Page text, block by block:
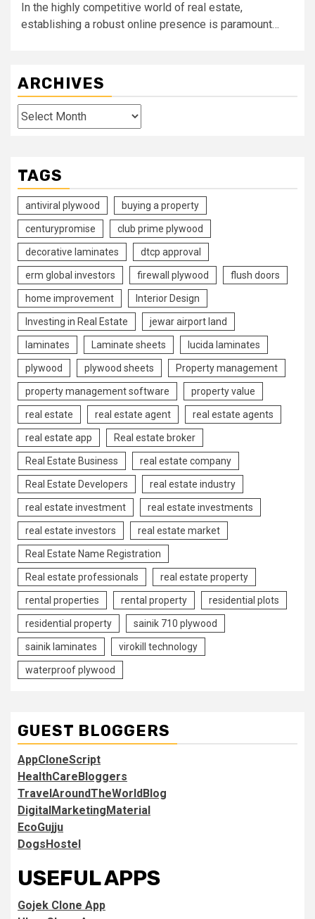
In the highly competitive world of real estate,
establishing a robust online presence is paramount…
ARCHIVES
Archives
TAGS
antiviral plywood buying a property
centurypromise club prime plywood
decorative laminates dtcp approval
erm global investors firewall plywood flush doors
home improvement Interior Design
Investing in Real Estate jewar airport land
laminates Laminate sheets lucida laminates
plywood plywood sheets Property management
property management software property value
real estate real estate agent real estate agents
real estate app Real estate broker
Real Estate Business real estate company
Real Estate Developers real estate industry
real estate investment real estate investments
real estate investors real estate market
Real Estate Name Registration
Real estate professionals real estate property
rental properties rental property residential plots
residential property sainik 710 plywood
sainik laminates virokill technology
waterproof plywood
GUEST BLOGGERS
AppCloneScript
HealthCareBloggers
TravelAroundTheWorldBlog
DigitalMarketingMaterial
EcoGujju
DogsHostel
USEFUL APPS
Gojek Clone App